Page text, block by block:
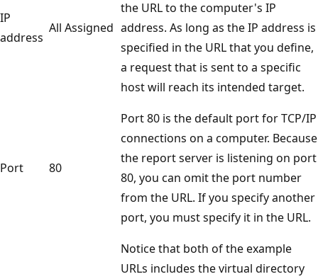
IP
address
All Assigned
the URL to the computer's IP
address. As long as the IP address is
specified in the URL that you define,
a request that is sent to a specific
host will reach its intended target.
Port 80
Port 80 is the default port for TCP/IP
connections on a computer. Because
the report server is listening on port
80, you can omit the port number
from the URL. If you specify another
port, you must specify it in the URL.
Notice that both of the example
URLs includes the virtual directory